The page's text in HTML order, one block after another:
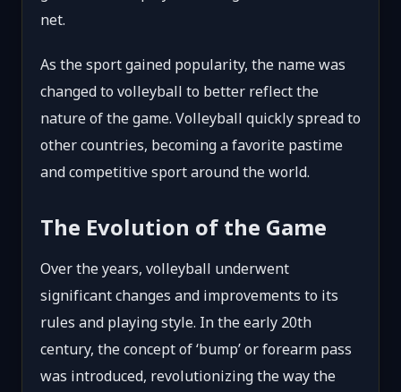
net.
As the sport gained popularity, the name was
changed to volleyball to better reflect the
nature of the game. Volleyball quickly spread to
other countries, becoming a favorite pastime
and competitive sport around the world.
The Evolution of the Game
Over the years, volleyball underwent
significant changes and improvements to its
rules and playing style. In the early 20th
century, the concept of ‘bump’ or forearm pass
was introduced, revolutionizing the way the